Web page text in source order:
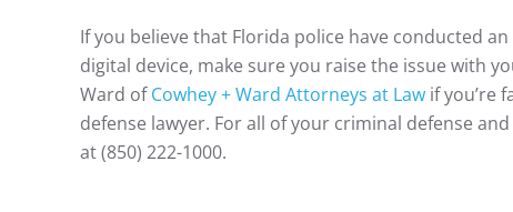
If you believe that Florida police have conducted
digital device, make sure you raise the issue with
Ward ofCowhey + Ward Attorneys at Law if you’re
defense lawyer. For all of your criminal defense
at (850) 222-1000.